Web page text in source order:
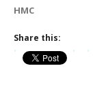
HMC
Share this: